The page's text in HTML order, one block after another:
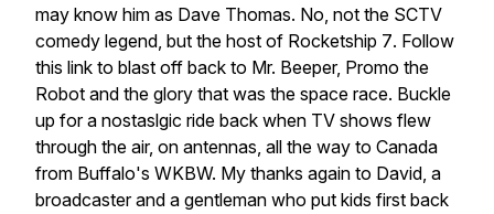
may know him as Dave Thomas. No, not the SCTV
comedy legend, but the host of Rocketship 7. Follow
this link to blast off back to Mr. Beeper, Promo the
Robot and the glory that was the space race. Buckle
up for a nostaslgic ride back when TV shows flew
through the air, on antennas, all the way to Canada
from Buffalo's WKBW. My thanks again to David, a
broadcaster and a gentleman who put kids first back